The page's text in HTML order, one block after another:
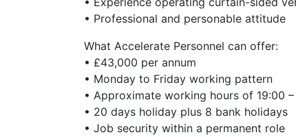
• Professional and personable attitude
What Accelerate Personnel can offer:
• £43,000 per annum
• Monday to Friday working pattern
• Approximate working hours of 19:00
• 20 days holiday plus 8 bank holidays
• Job security within a permanent role